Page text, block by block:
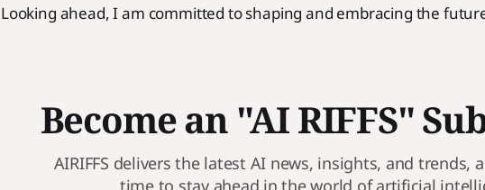
Looking ahead, I am committed to shaping and embracing the
Become an "AI RIFFS"
AIRIFFS delivers the latest AI news, insights, and trends,
time to stay ahead in the world of artificial